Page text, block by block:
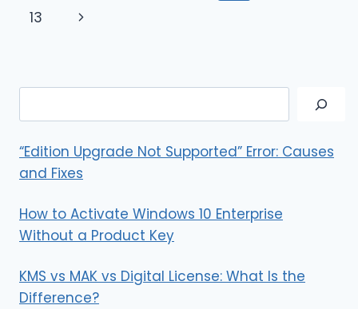
navigation
Page
13
Next
“Edition Upgrade Not Supported” Error: Causes
and Fixes
How to Activate Windows 10 Enterprise
Without a Product Key
KMS vs MAK vs Digital License: What Is the
Difference?